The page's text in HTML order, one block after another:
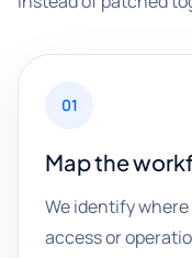
01
Map the
We identify
access or